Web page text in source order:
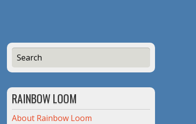
RAINBOW LOOM
About Rainbow Loom